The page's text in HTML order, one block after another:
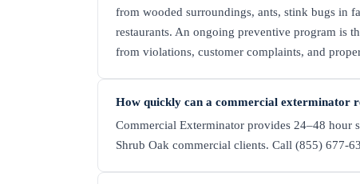
from wooded surroundings, ants, stink bugs in
restaurants. An ongoing preventive program is
from violations, customer complaints, and
How quickly can a commercial exterminator
Commercial Exterminator provides 24–48 hour
Shrub Oak commercial clients. Call (855) 677-